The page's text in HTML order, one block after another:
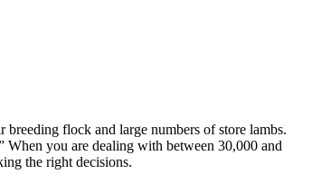
flock and large numbers of store lambs.
you are dealing with between 30,000 and
the right decisions.